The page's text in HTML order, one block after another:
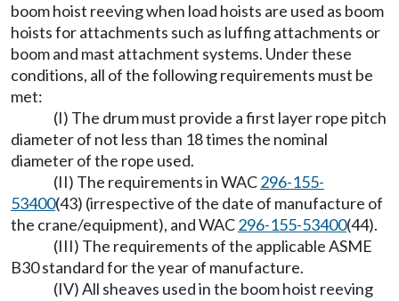
boom hoist reeving when load hoists are used as boom
hoists for attachments such as luffing attachments or
boom and mast attachment systems. Under these
conditions, all of the following requirements must be
met:
(I) The drum must provide a first layer rope pitch
diameter of not less than 18 times the nominal
diameter of the rope used.
(II) The requirements in WAC296-155-
53400(43) (irrespective of the date of manufacture of
the crane/equipment), and WAC296-155-53400(44).
(III) The requirements of the applicable ASME
B30 standard for the year of manufacture.
(IV) All sheaves used in the boom hoist reeving